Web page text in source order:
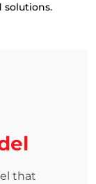
that